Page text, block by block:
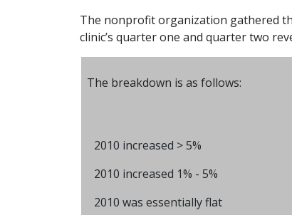
The nonprofit organization gathered
clinic’s quarter one and quarter two
The breakdown is as follows:
2010 increased > 5%
2010 increased 1% - 5%
2010 was essentially flat